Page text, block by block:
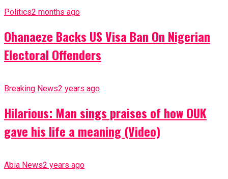
Politics2 months ago
Ohanaeze Backs US Visa Ban On Nigerian
Electoral Offenders
Breaking News2 years ago
Hilarious: Man sings praises of how OUK
gave his life a meaning (Video)
Abia News2 years ago